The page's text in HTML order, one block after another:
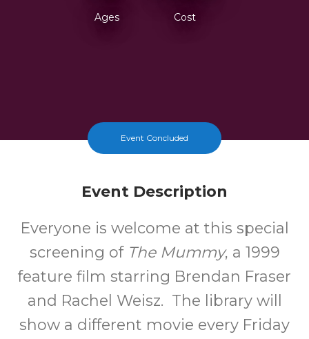
Ages Cost
Event Concluded
Event Description
Everyone is welcome at this special
screening of The Mummy, a 1999
feature film starring Brendan Fraser
and Rachel Weisz. The library will
show a different movie every Friday